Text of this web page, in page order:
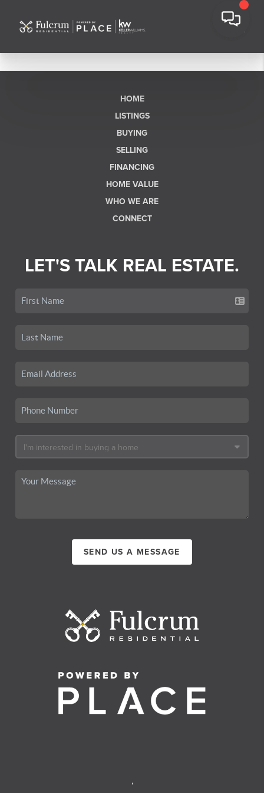
HOME
LISTINGS
BUYING
SELLING
FINANCING
HOME VALUE
WHO WE ARE
CONNECT
LET'S TALK REAL ESTATE.
SEND US A MESSAGE
,